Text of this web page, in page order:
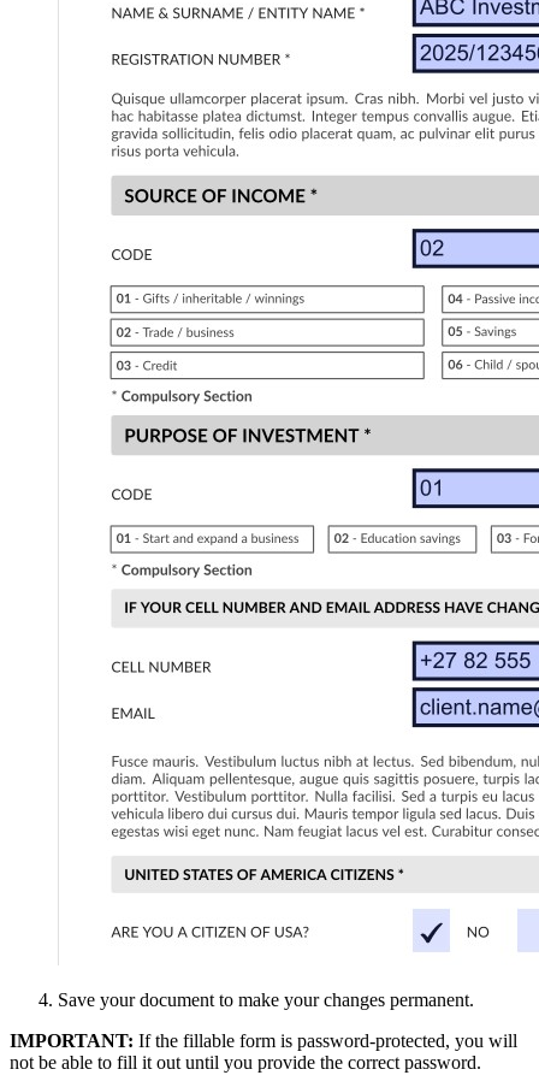
Save your document to make your changes permanent.
IMPORTANT: If the fillable form is password-protected, you will
not be able to fill it out until you provide the correct password.